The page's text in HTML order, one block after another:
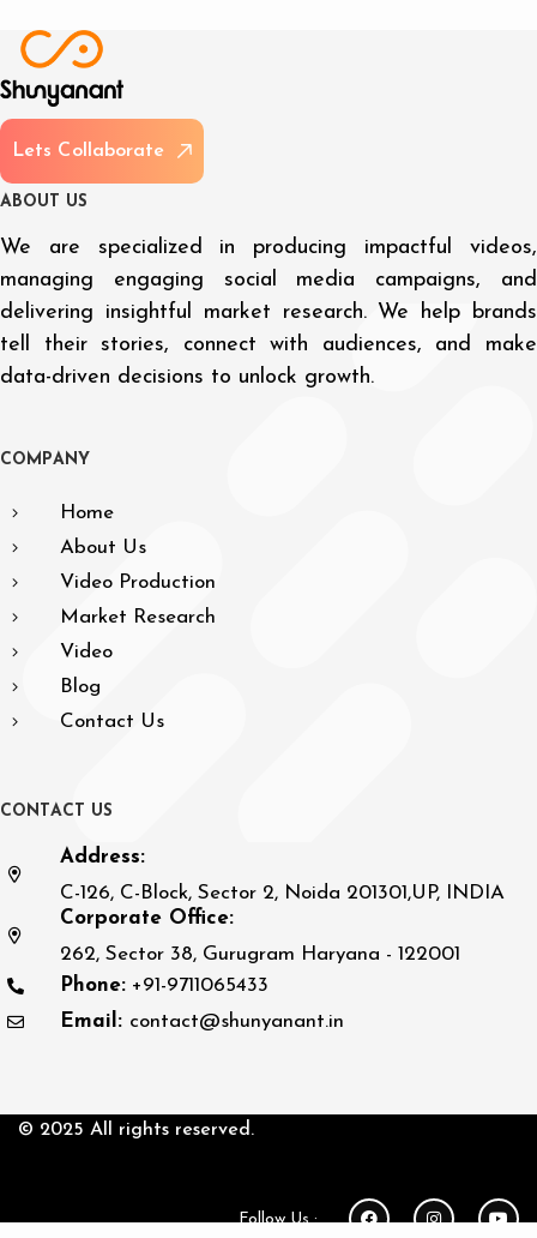
Lets Col aborate
A BOUT US
We are specialized in producing impactful videos,
managing engaging social media campaigns, and
delivering insightful market research. We help brands
tell their stories, connect with audiences, and make
data-driven decisions to unlock growth.
CO M PAN Y
Home
About Us
Video Production
Market Research
Video
Blog
Contact Us
CO N TACT US
Address:
C-126, C-Block, Sector 2, Noida 201301,UP, INDIA
Corporate Office:
262, Sector 38, Gurugram Haryana - 122001
Phone: +91-9711065433
Email: contact@shunyanant.in
© 2025 All rights reserved.
Follow Us :